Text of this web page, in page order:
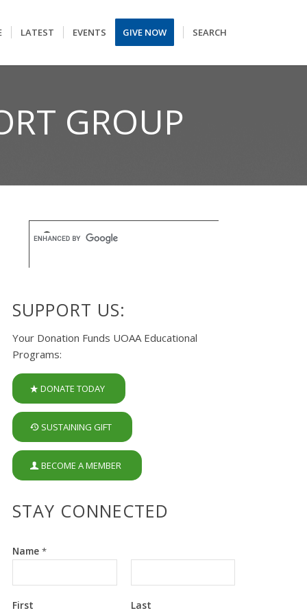
LATEST EVENTS GIVE NOW SEARCH
GROUP
SUPPORT US:
Your Donation Funds UOAA Educational
Programs:
DONATE TODAY
SUSTAINING GIFT
BECOME A MEMBER
STAY CONNECTED
Name *
First
Last